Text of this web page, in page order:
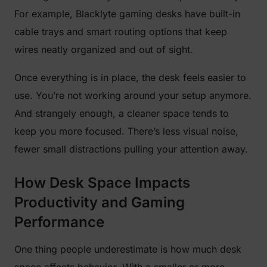
For example, Blacklyte gaming desks have built-in
cable trays and smart routing options that keep
wires neatly organized and out of sight.
Once everything is in place, the desk feels easier to
use. You’re not working around your setup anymore.
And strangely enough, a cleaner space tends to
keep you more focused. There’s less visual noise,
fewer small distractions pulling your attention away.
How Desk Space Impacts
Productivity and Gaming
Performance
One thing people underestimate is how much desk